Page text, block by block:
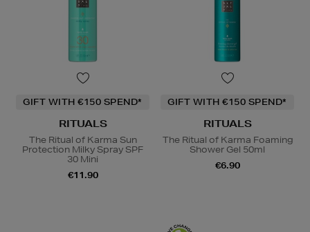
GIFT WITH €150 SPEND*
RITUALS
The Ritual of Karma Sun
Protection Milky Spray SPF
30 Mini
€11.90
GIFT WITH €150 SPEND*
RITUALS
The Ritual of Karma Foaming
Shower Gel 50ml
€6.90